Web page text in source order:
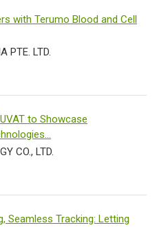
with Terumo Blood and Cell
PTE. LTD.
to Showcase
CO., LTD.
Seamless Tracking: Letting